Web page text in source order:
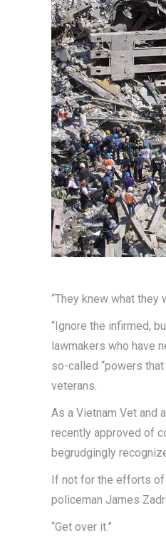
“They knew what they
“Ignore the infirmed,
lawmakers who have
so-called “powers
veterans.
As a Vietnam Vet and
recently approved of
begrudgingly
If not for the efforts of
policeman James
“Get over it.”